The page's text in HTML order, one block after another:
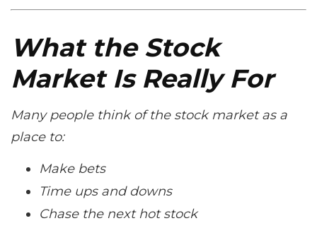
What the Stock
Market Is ReallyFor
Many people think of the stock market as a
place to:
Make bets
Time ups and downs
Chase the next hot stock